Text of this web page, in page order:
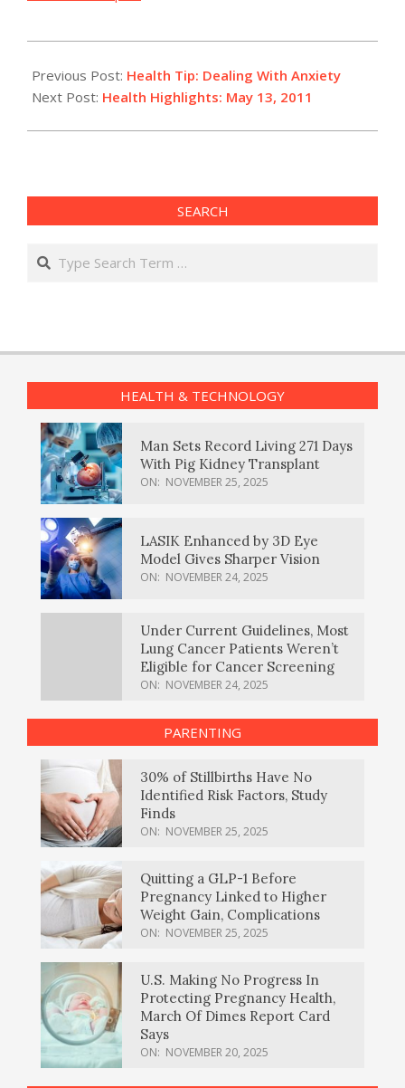
05-
13
Previous Post: Health Tip: Dealing With Anxiety
Next Post: Health Highlights: May 13, 2011
SEARCH
Search
HEALTH & TECHNOLOGY
Man Sets Record Living 271 Days
With Pig Kidney Transplant
ON: NOVEMBER 25, 2025
LASIK Enhanced by 3D Eye
Model Gives Sharper Vision
ON: NOVEMBER 24, 2025
Under Current Guidelines, Most
Lung Cancer Patients Weren’t
Eligible for Cancer Screening
ON: NOVEMBER 24, 2025
PARENTING
30% of Stillbirths Have No
Identified Risk Factors, Study
Finds
ON: NOVEMBER 25, 2025
Quitting a GLP-1 Before
Pregnancy Linked to Higher
Weight Gain, Complications
ON: NOVEMBER 25, 2025
U.S. Making No Progress In
Protecting Pregnancy Health,
March Of Dimes Report Card
Says
ON: NOVEMBER 20, 2025